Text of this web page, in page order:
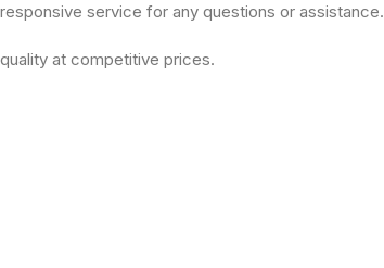
service for any questions or assistance.
at competitive prices.